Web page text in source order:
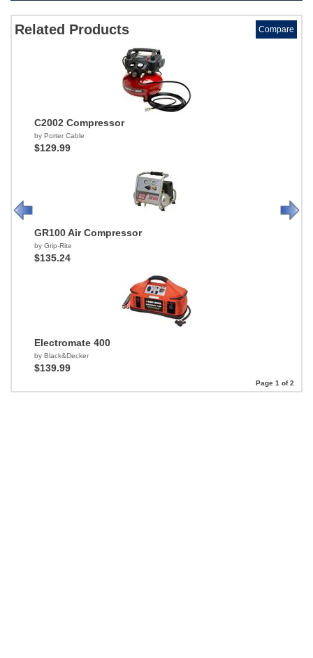
Related Products Compare
C2002 Compressor
by Porter Cable
$129.99
GR100 Air Compressor
by Grip-Rite
$135.24
Electromate 400
by Black&Decker
$139.99
Page 1 of 2